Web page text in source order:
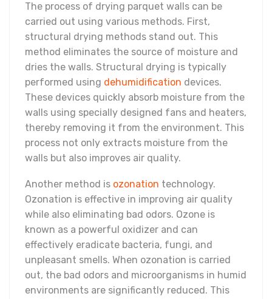
The process of drying parquet walls can be
carried out using various methods. First,
structural drying methods stand out. This
method eliminates the source of moisture and
dries the walls. Structural drying is typically
performed using dehumidification devices.
These devices quickly absorb moisture from the
walls using specially designed fans and heaters,
thereby removing it from the environment. This
process not only extracts moisture from the
walls but also improves air quality.
Another method is ozonation technology.
Ozonation is effective in improving air quality
while also eliminating bad odors. Ozone is
known as a powerful oxidizer and can
effectively eradicate bacteria, fungi, and
unpleasant smells. When ozonation is carried
out, the bad odors and microorganisms in humid
environments are significantly reduced. This